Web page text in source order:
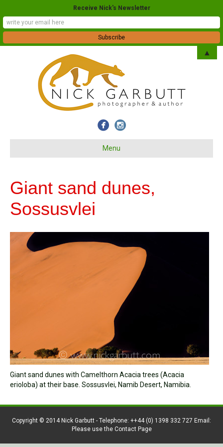
Menu
Giant sand dunes,
Sossusvlei
Giant sand dunes with Camelthorn Acacia trees (Acacia
erioloba) at their base. Sossusvlei, Namib Desert, Namibia.
Copyright © 2014 Nick Garbutt - Telephone: ++44 (0) 1398 332 727 Email:
Please use the Contact Page
Receive Nick's Newsletter
▲